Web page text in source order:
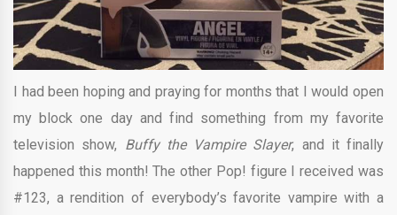
I had been hoping and praying for months that I would open
my block one day and find something from my favorite
television show, Buffy the Vampire Slayer, and it finally
happened this month! The other Pop! figure I received was
#123, a rendition of everybody’s favorite vampire with a